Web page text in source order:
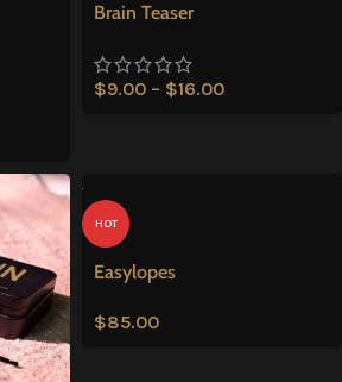
Brain Teaser
$9.00 – $16.00
HOT
Easylopes
$85.00